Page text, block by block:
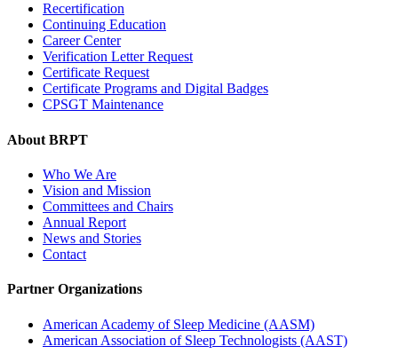
Recertification
Continuing Education
Career Center
Verification Letter Request
Certificate Request
Certificate Programs and Digital Badges
CPSGT Maintenance
About BRPT
Who We Are
Vision and Mission
Committees and Chairs
Annual Report
News and Stories
Contact
Partner Organizations
American Academy of Sleep Medicine (AASM)
American Association of Sleep Technologists (AAST)